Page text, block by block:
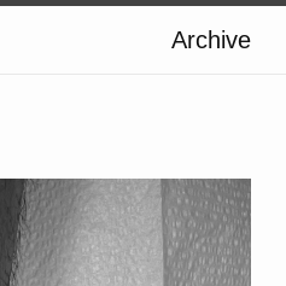
Archive